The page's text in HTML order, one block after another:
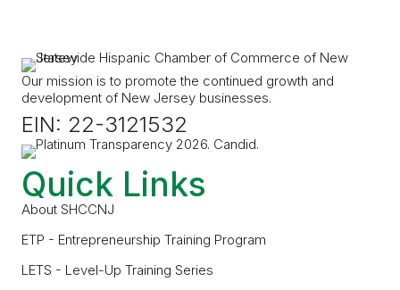
Our mission is to promote the continued growth and
development of New Jersey businesses.
EIN: 22-3121532
Quick Links
About SHCCNJ
ETP - Entrepreneurship Training Program
LETS - Level-Up Training Series